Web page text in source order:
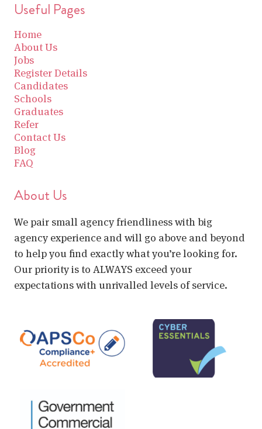
Useful Pages
Home
About Us
Jobs
Register Details
Candidates
Schools
Graduates
Refer
Contact Us
Blog
FAQ
About Us
We pair small agency friendliness with big
agency experience and will go above and beyond
to help you find exactly what you’re looking for.
Our priority is to ALWAYS exceed your
expectations with unrivalled levels of service.